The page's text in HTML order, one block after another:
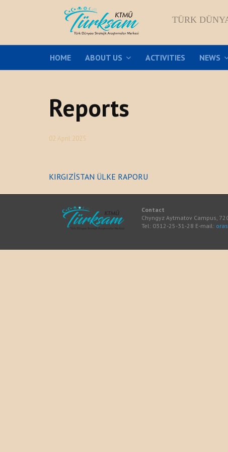
TÜRK
HOME ABOUT US ACTIVITIES NEWS
Reports
02 April 2025
KIRGIZİSTAN ÜLKE RAPORU
Contact
Chyngyz Aytmatov Campus,
Tel: 0312-25-31-28 E-mail: